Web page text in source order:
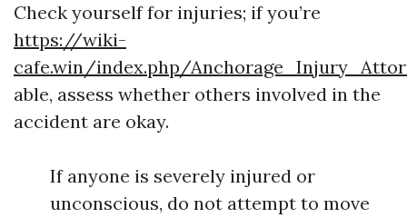
Check yourself for injuries; if you’re
https://wiki-
cafe.win/index.php/
able, assess whether others involved in the
accident are okay.
If anyone is severely injured or
unconscious, do not attempt to move